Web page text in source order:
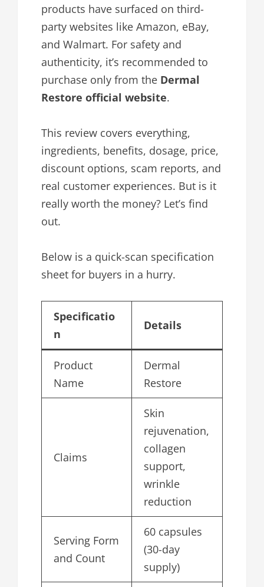
products have surfaced on third-
party websites like Amazon, eBay,
and Walmart. For safety and
authenticity, it’s recommended to
purchase only from the Dermal
Restore official website.
This review covers everything,
ingredients, benefits, dosage, price,
discount options, scam reports, and
real customer experiences. But is it
really worth the money? Let’s find
out.
Below is a quick-scan specification
sheet for buyers in a hurry.
Specificatio
n
Details
Product
Name
Dermal
Restore
Claims
Skin
rejuvenation,
collagen
support,
wrinkle
reduction
Serving Form
and Count
60 capsules
(30-day
supply)